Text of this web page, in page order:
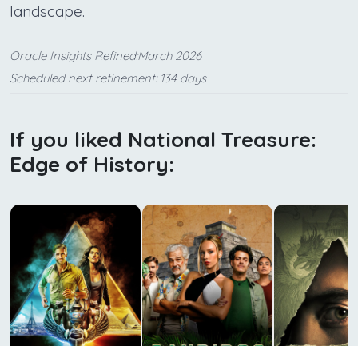
landscape.
Oracle Insights Refined:March 2026
Scheduled next refinement: 134 days
If you liked National Treasure:
Edge of History: